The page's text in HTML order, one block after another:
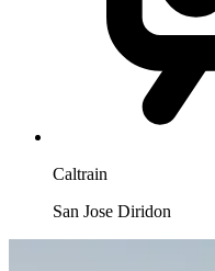
Caltrain
San Jose Diridon